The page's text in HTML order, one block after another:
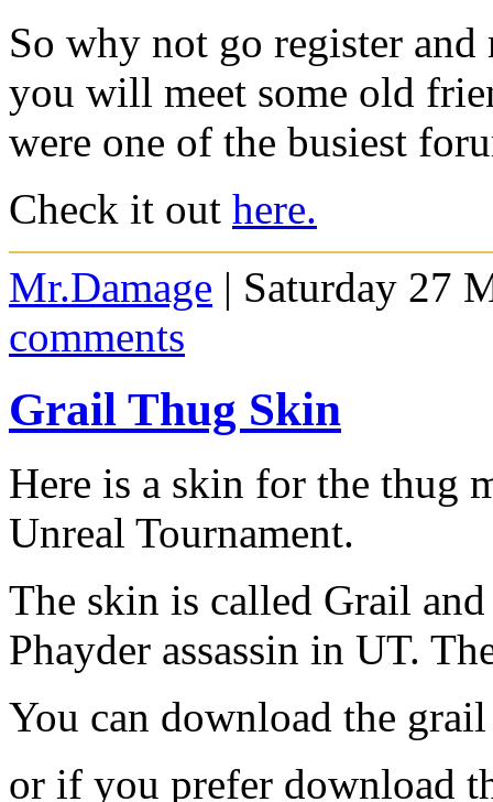
So why not go register and
you will meet some old
were one of the busiest
Check it out here.
Mr.Damage | Saturday 27
comments
Grail Thug Skin
Here is a skin for the thug
Unreal Tournament.
The skin is called Grail
Phayder assassin in UT.
You can download the
or if you prefer download